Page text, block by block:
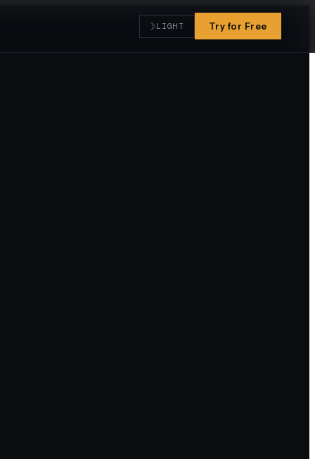
☽ LIGHT Try for Free